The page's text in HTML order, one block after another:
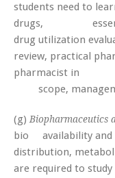
students need to
drugs, essential
drug
review, practical
pharmacist in
scope,
(g)Biopharmaceutics
bio­ availability and
distribution,
are required to